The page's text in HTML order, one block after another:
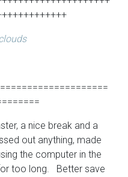
a nice break and a
out anything, made
the computer in the
too long. Better save